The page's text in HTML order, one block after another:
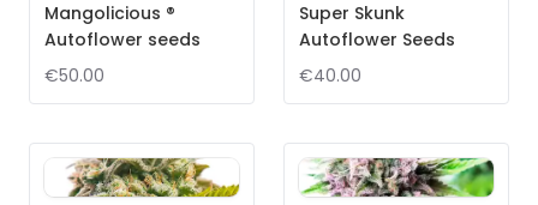
Mangolicious ®
Autoflower seeds
€50.00
Super Skunk
Autoflower Seeds
€40.00